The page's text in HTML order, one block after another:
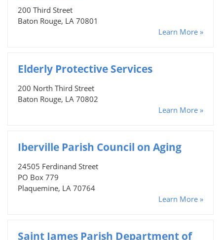
200 Third Street
Baton Rouge, LA 70801
Learn More »
Elderly Protective Services
200 North Third Street
Baton Rouge, LA 70802
Learn More »
Iberville Parish Council on Aging
24505 Ferdinand Street
PO Box 779
Plaquemine, LA 70764
Learn More »
Saint James Parish Department of